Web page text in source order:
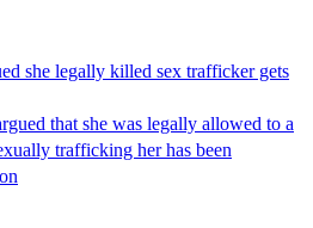
she legally killed sex trafficker gets
that she was legally allowed to a
trafficking her has been